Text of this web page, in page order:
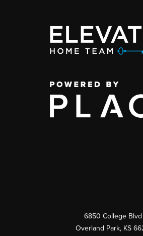
6850 College Blvd
Overland Park, KS